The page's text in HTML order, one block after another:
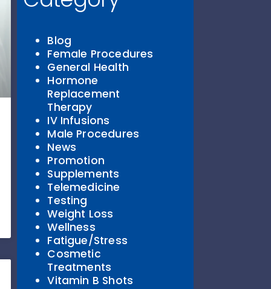
Blog
Female Procedures
General Health
Hormone
Replacement
Therapy
IV Infusions
Male Procedures
News
Promotion
Supplements
Telemedicine
Testing
Weight Loss
Wellness
Fatigue/Stress
Cosmetic
Treatments
Vitamin B Shots